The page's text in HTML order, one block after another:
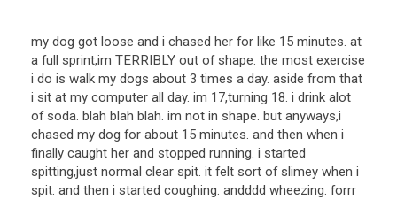
my dog got loose and i chased her for like 15 minutes. at
a full sprint,im TERRIBLY out of shape. the most exercise
i do is walk my dogs about 3 times a day. aside from that
i sit at my computer all day. im 17,turning 18. i drink alot
of soda. blah blah blah. im not in shape. but anyways,i
chased my dog for about 15 minutes. and then when i
finally caught her and stopped running. i started
spitting,just normal clear spit. it felt sort of slimey when i
spit. and then i started coughing. andddd wheezing. forrr